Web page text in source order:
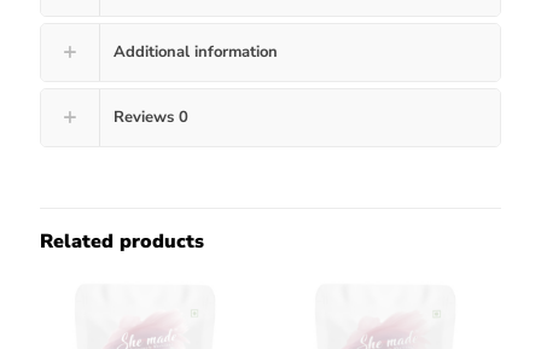
Additional information
Reviews 0
Related products